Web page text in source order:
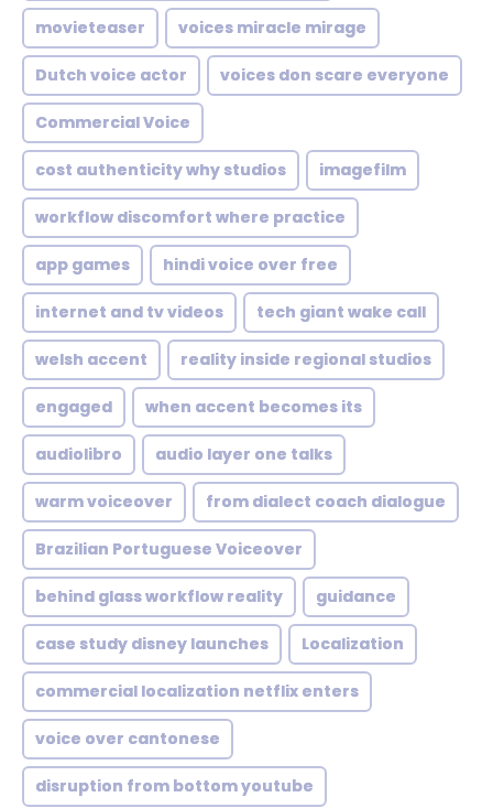
movieteaser voices miracle mirage
Dutch voice actor voices don scare everyone
Commercial Voice
cost authenticity why studios imagefilm
workflow discomfort where practice
app games hindi voice over free
internet and tv videos tech giant wake call
welsh accent reality inside regional studios
engaged when accent becomes its
audiolibro audio layer one talks
warm voiceover from dialect coach dialogue
Brazilian Portuguese Voiceover
behind glass workflow reality guidance
case study disney launches Localization
commercial localization netflix enters
voice over cantonese
disruption from bottom youtube